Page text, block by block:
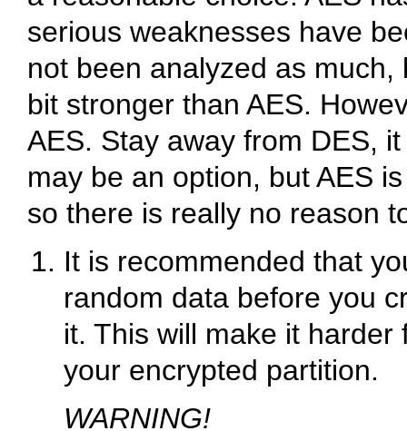
serious weaknesses have
not been analyzed as
bit stronger than AES.
AES. Stay away from DES,
may be an option, but AES
so there is really no reason
It is recommended that
random data before you
it. This will make it
your encrypted partition.
WARNING!